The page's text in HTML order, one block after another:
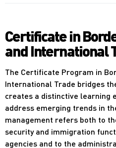
Certificate in
and International
The Certificate Program in
International Trade bridges
creates a distinctive learning
address emerging trends in
management refers both to
security and immigration
agencies and to the